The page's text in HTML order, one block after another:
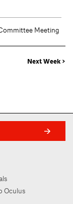
Meeting
Next Week >
Oculus